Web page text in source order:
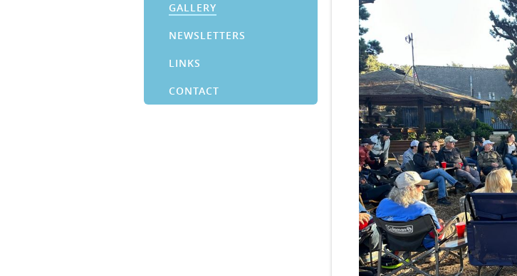
GALLERY
NEWSLETTERS
LINKS
CONTACT